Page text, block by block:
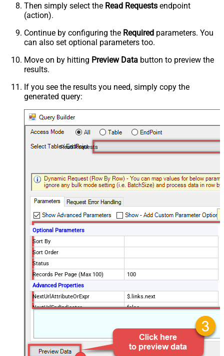
Then simply select the Read Requests endpoint
(action).
Continue by configuring the Required parameters. You
can also set optional parameters too.
Move on by hitting Preview Data button to preview the
results.
If you see the results you need, simply copy the
generated query:
Read Requests
Optional Parameters
Sort By
Sort Order
Status
Records Per Page (Max 100)
100
Advanced Properties
NextUrlAttributeOrExpr
$.links.next
NextUrlEndIndicator
false
False
MaxArrayItemsToFlatten
Wait time after each request (in